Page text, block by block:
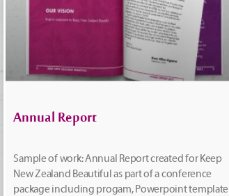
Annual Report
Sample of work: Annual Report created for Keep
New Zealand Beautiful as part of a conference
package including progam, Powerpoint template